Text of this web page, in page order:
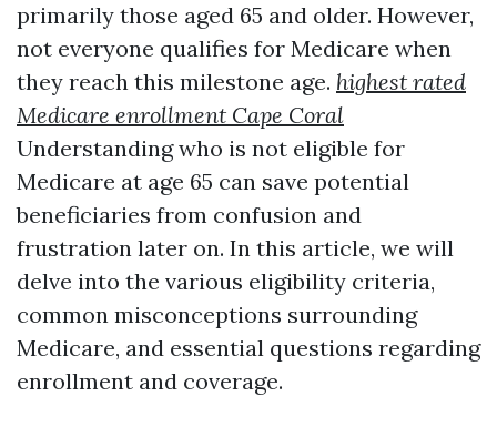
primarily those aged 65 and older. However,
not everyone qualifies for Medicare when
they reach this milestone age. highest rated
Medicare enrollment Cape Coral
Understanding who is not eligible for
Medicare at age 65 can save potential
beneficiaries from confusion and
frustration later on. In this article, we will
delve into the various eligibility criteria,
common misconceptions surrounding
Medicare, and essential questions regarding
enrollment and coverage.